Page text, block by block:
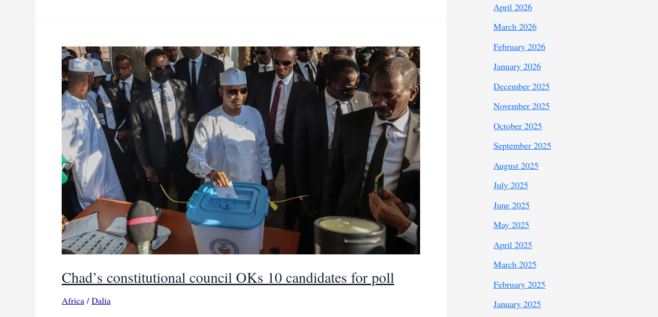
interim
president
Chad’s constitutional council OKs 10 candidates for poll
Africa / Dalia
April 2026
March 2026
February 2026
January 2026
December 2025
November 2025
October 2025
September 2025
August 2025
July 2025
June 2025
May 2025
April 2025
March 2025
February 2025
January 2025